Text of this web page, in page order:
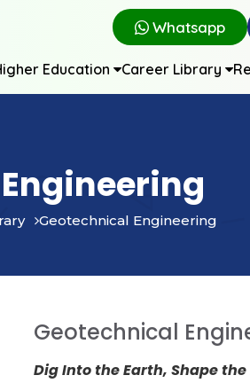
Whatsapp
Education Career Library
Geotechnical Engineering
Geotechnical
Dig Into the Earth, Shape